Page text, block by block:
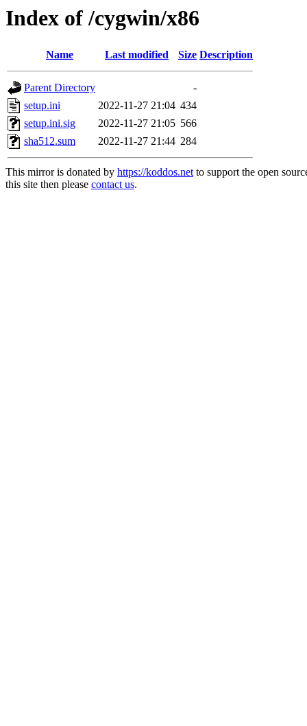
Index of /cygwin/x86
Name Last modified Size Description
Parent Directory
-
setup.ini
2022-11-27 21:04 434
setup.ini.sig
2022-11-27 21:05 566
sha512.sum
2022-11-27 21:44 284
This mirror is donated by https://koddos.netto support the open
this site then please contact us.